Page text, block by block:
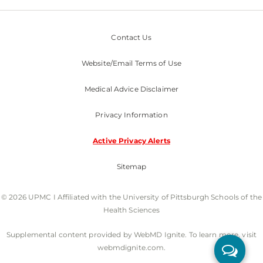
Contact Us
Website/Email Terms of Use
Medical Advice Disclaimer
Privacy Information
Active Privacy Alerts
Sitemap
© 2026 UPMC I Affiliated with the University of Pittsburgh Schools of the
Health Sciences
Supplemental content provided by WebMD Ignite. To learn more, visit
webmdignite.com.